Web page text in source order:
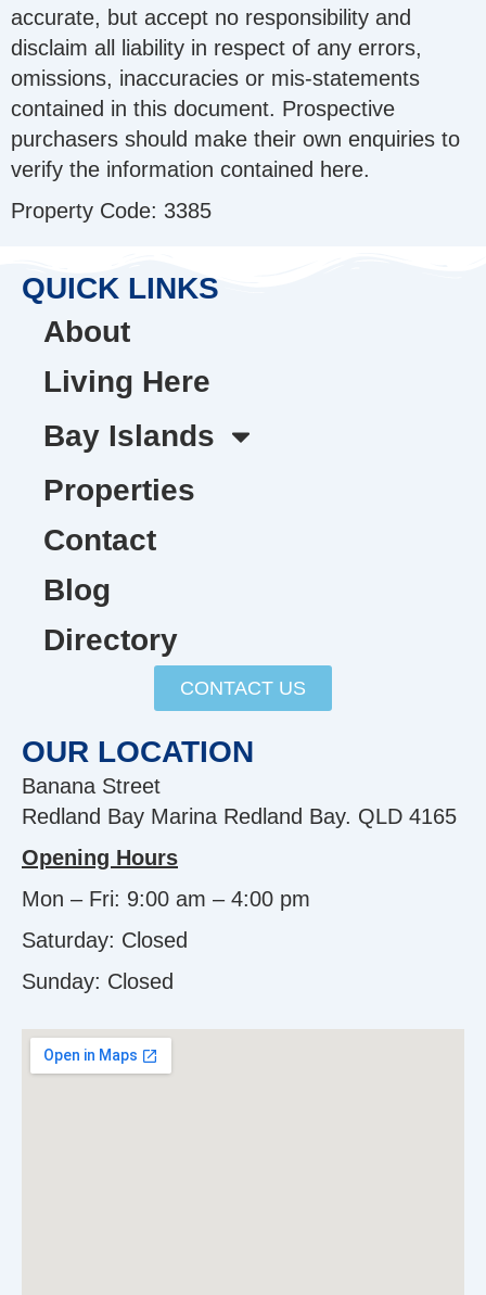
accurate, but accept no responsibility and
disclaim all liability in respect of any errors,
omissions, inaccuracies or mis-statements
contained in this document. Prospective
purchasers should make their own enquiries to
verify the information contained here.
Property Code: 3385
QUICK LINKS
About
Living Here
Bay Islands
Properties
Contact
Blog
Directory
CONTACT US
OUR LOCATION
Banana Street
Redland Bay Marina Redland Bay. QLD 4165
Opening Hours
Mon – Fri: 9:00 am – 4:00 pm
Saturday: Closed
Sunday: Closed